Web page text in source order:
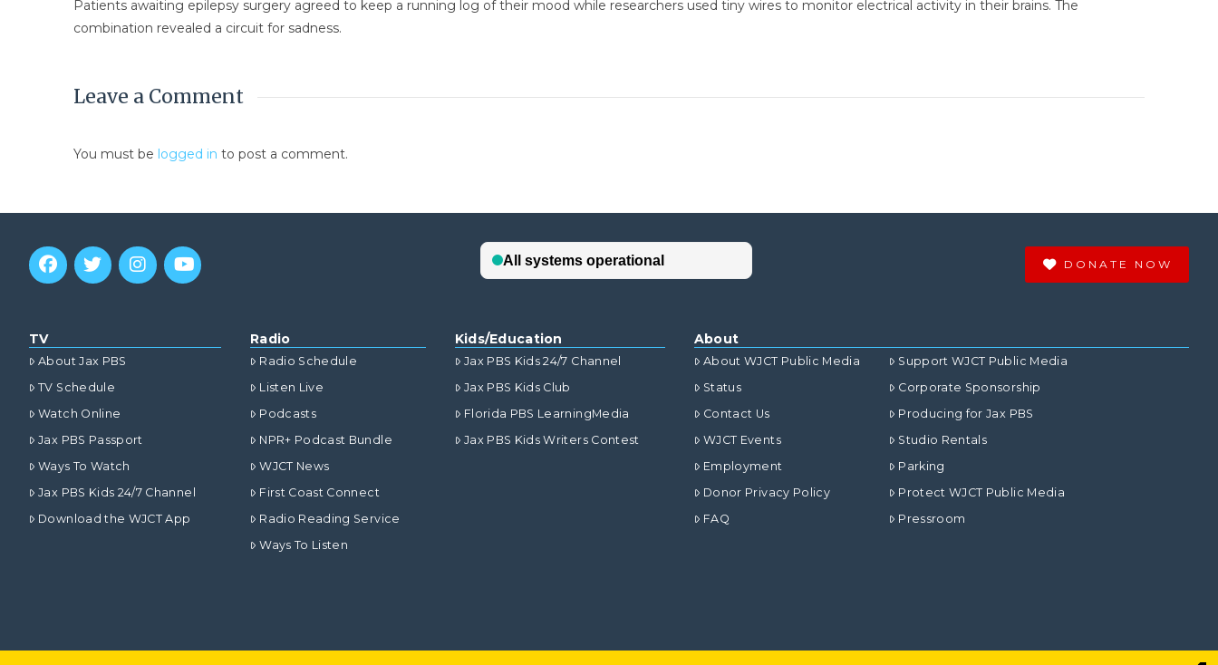
Patients awaiting epilepsy surgery agreed to keep a running log of their mood while researchers used tiny wires to monitor electrical activity in their brains. The
combination revealed a circuit for sadness.
Leave a Comment
You must be logged in to post a comment.
DONATE NOW
TV
About Jax PBS
TV Schedule
Watch Online
Jax PBS Passport
Ways To Watch
Jax PBS Kids 24/7 Channel
Download the WJCT App
Radio
Radio Schedule
Listen Live
Podcasts
NPR+ Podcast Bundle
WJCT News
First Coast Connect
Radio Reading Service
Ways To Listen
Kids/Education
Jax PBS Kids 24/7 Channel
Jax PBS Kids Club
Florida PBS LearningMedia
Jax PBS Kids Writers Contest
About
About WJCT Public Media
Status
Contact Us
WJCT Events
Employment
Donor Privacy Policy
FAQ
Support WJCT Public Media
Corporate Sponsorship
Producing for Jax PBS
Studio Rentals
Parking
Protect WJCT Public Media
Pressroom